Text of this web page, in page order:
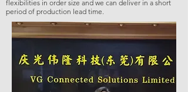
flexibilities in order size and we can deliver in a short
period of production lead time.